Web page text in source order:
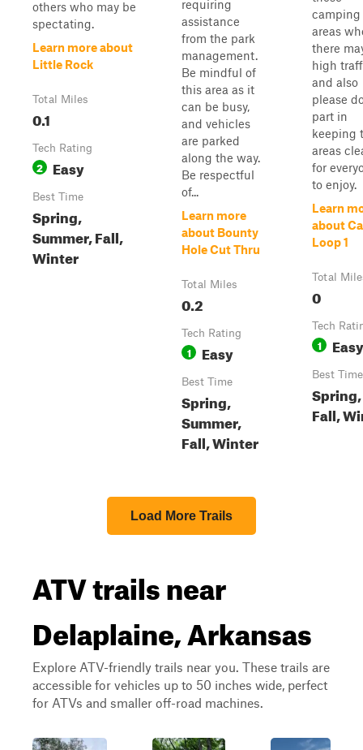
others who may be
spectating.
Learn more about
Little Rock
Total Miles
0.1
Tech Rating
2 Easy
Best Time
Spring,
Summer, Fall,
Winter
requiring
assistance
from the park
management.
Be mindful of
this area as it
can be busy,
and vehicles
are parked
along the way.
Be respectful
of...
Learn more
about Bounty
Hole Cut Thru
Total Miles
0.2
Tech Rating
1 Easy
Best Time
Spring,
Summer,
Fall, Winter
camping
areas
there
high
and also
please
part in
keeping
areas
for
to enjoy.
Learn
about
Loop 1
Total
0
Tech
1 Easy
Best Time
Spring,
Fall,
Load More Trails
ATV trails near
Delaplaine, Arkansas
Explore ATV-friendly trails near you. These trails are
accessible for vehicles up to 50 inches wide, perfect
for ATVs and smaller off-road machines.